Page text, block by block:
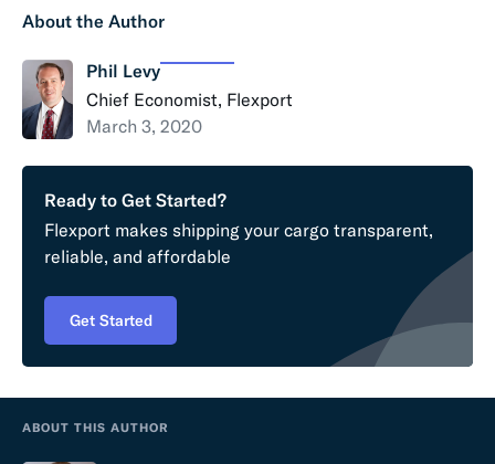
About the Author
Phil Levy
Chief Economist, Flexport
March 3, 2020
Ready to Get Started?
Flexport makes shipping your cargo transparent,
reliable, and affordable
Get Started
ABOUT THIS AUTHOR